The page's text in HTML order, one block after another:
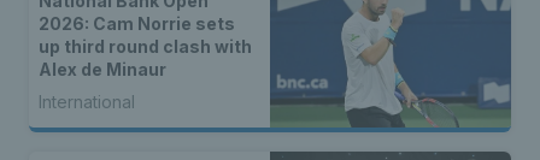
2026: Cam Norrie sets
up third round clash with
Alex de Minaur
International